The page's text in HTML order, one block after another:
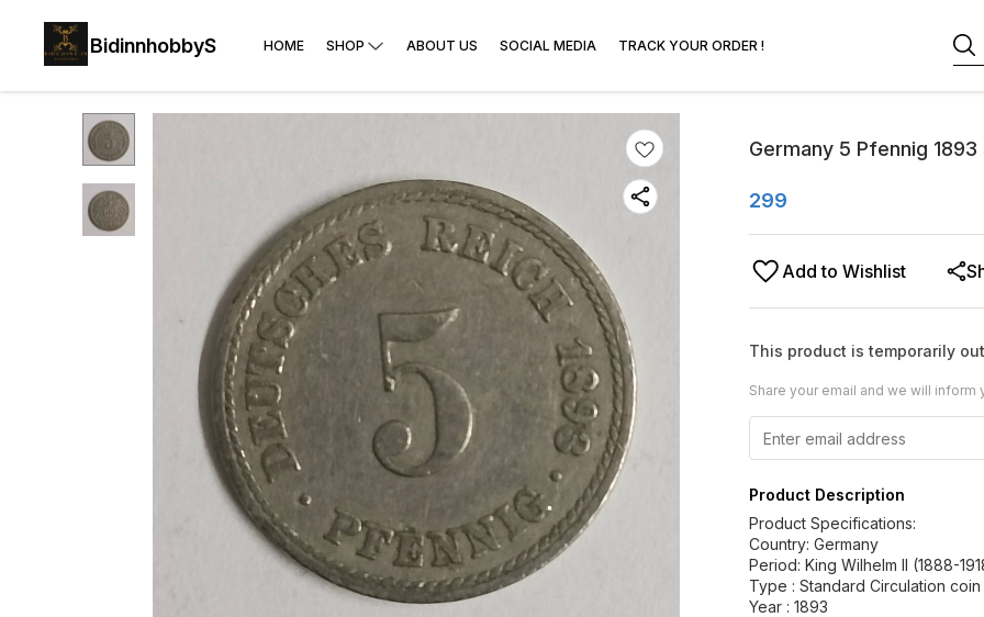
BidinnhobbyS HOME SHOP ABOUT US SOCIAL MEDIA TRACK YOUR ORDER !
Germany 5 Pfennig
299
Add to Wishlist
This product is temporarily
Share your email and we will
Product Description
Product Specifications:
Country: Germany
Period: King Wilhelm II (1888-
Type : Standard Circulation coin
Year : 1893